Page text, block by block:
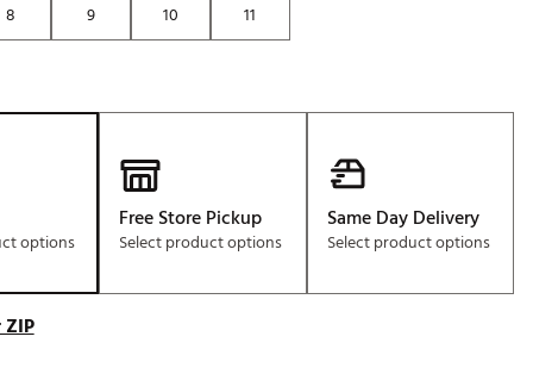
Social Club
8 9 10 11
options
Free Store Pickup
Select product options
Same Day Delivery
Select product options